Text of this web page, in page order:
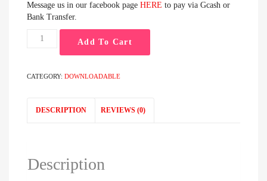
Message us in our facebook page HERE to pay via Gcash or
Bank Transfer.
(Mastery
Add To Cart
CATEGORY: DOWNLOADABLE
DESCRIPTION REVIEWS (0)
Description